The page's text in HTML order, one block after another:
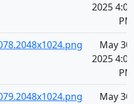
2025 4:09
PM
May 30,
2025 4:09
PM
May 30,